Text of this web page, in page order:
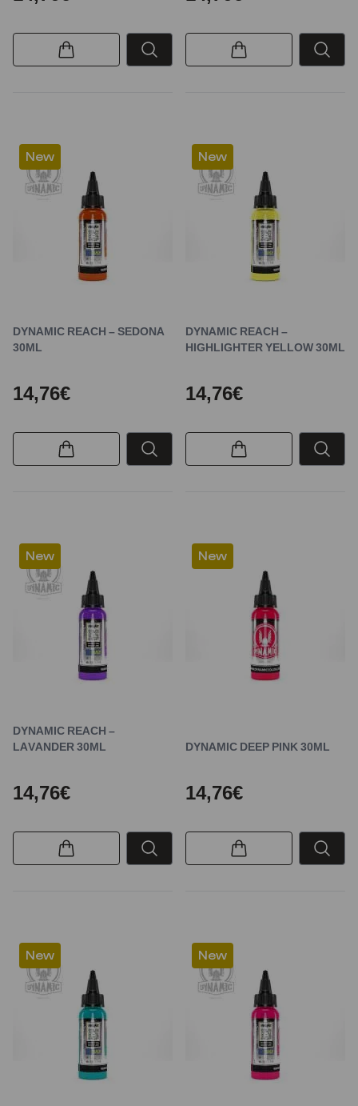
New
DYNAMIC REACH – SEDONA
30ML
14,76€
New
DYNAMIC REACH –
HIGHLIGHTER YELLOW 30ML
14,76€
New
DYNAMIC REACH –
LAVANDER 30ML
14,76€
New
DYNAMIC DEEP PINK 30ML
14,76€
New New